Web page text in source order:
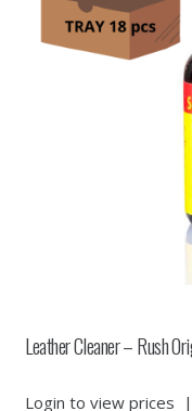
Leather Cleaner – Rush
Login to view prices |